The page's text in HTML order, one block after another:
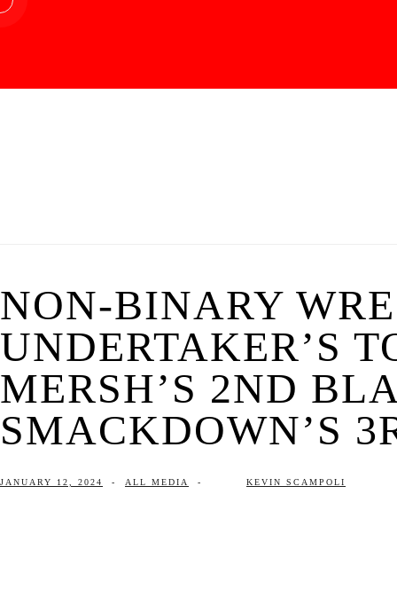
NON-BINARY
UNDERTAKER’S
MERSH’S 2ND
SMACKDOWN’S
JANUARY 12, 2024 - ALL MEDIA - KEVIN SCAMPOLI